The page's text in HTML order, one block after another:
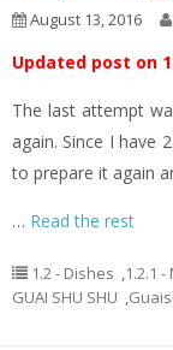
August 13, 2016
Updated post on
The last attempt
again. Since I have
to prepare it again
… Read the rest
1.2 - Dishes ,1.2.1
GUAI SHU SHU ,